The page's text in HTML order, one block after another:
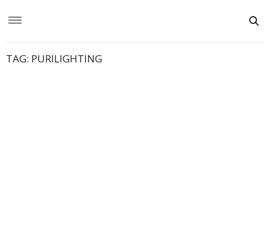
TAG: PURILIGHTING